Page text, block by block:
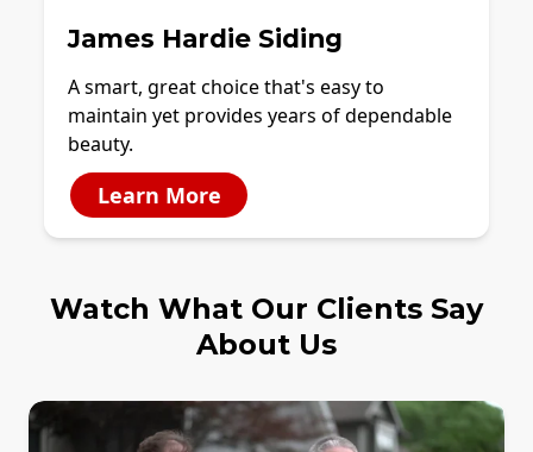
James Hardie Siding
A smart, great choice that's easy to
maintain yet provides years of dependable
beauty.
Learn More
Watch What Our Clients Say
About Us